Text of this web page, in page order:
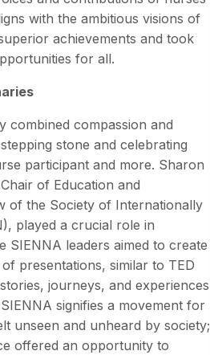
with the ambitious visions of
achievements and took
for all.
combined compassion and
stone and celebrating
participant and more. Sharon
of Education and
of the Society of Internationally
played a crucial role in
SIENNA leaders aimed to create
presentations, similar to TED
journeys, and experiences
signifies a movement for
unseen and unheard by society;
offered an opportunity to